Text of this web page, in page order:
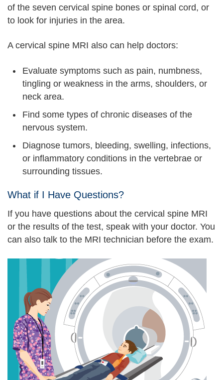
of the seven cervical spine bones or spinal cord, or
to look for injuries in the area.
A cervical spine MRI also can help doctors:
Evaluate symptoms such as pain, numbness,
tingling or weakness in the arms, shoulders, or
neck area.
Find some types of chronic diseases of the
nervous system.
Diagnose tumors, bleeding, swelling, infections,
or inflammatory conditions in the vertebrae or
surrounding tissues.
What if I Have Questions?
If you have questions about the cervical spine MRI
or the results of the test, speak with your doctor. You
can also talk to the MRI technician before the exam.